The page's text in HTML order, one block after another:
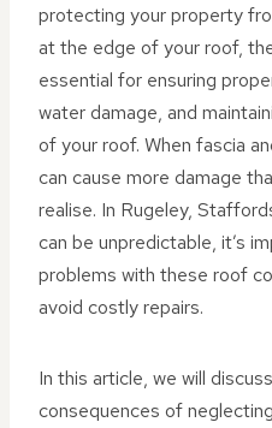
protecting your property
at the edge of your roof,
essential for ensuring
water damage, and
of your roof. When fascia
can cause more damage
realise. In Rugeley,
can be unpredictable, it’s
problems with these roof
avoid costly repairs.
In this article, we will
consequences of